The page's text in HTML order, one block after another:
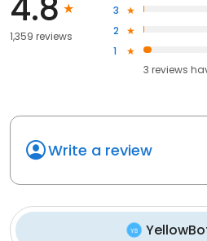
4.8
1,359 reviews
3
2
1
3 reviews
Write a review